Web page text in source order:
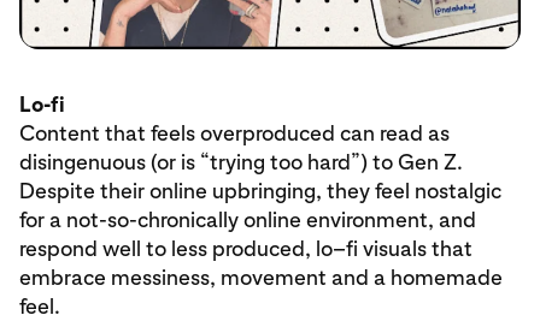
Lo-fi
Content that feels overproduced can read as
disingenuous (or is “trying too hard”) to Gen Z.
Despite their online upbringing, they feel nostalgic
for a not-so-chronically online environment, and
respond well to less produced, lo–fi visuals that
embrace messiness, movement and a homemade
feel.